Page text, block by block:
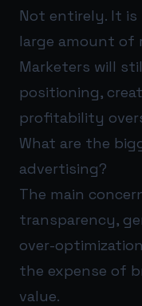
Not entirely. It is
large amount of
Marketers will
positioning,
profitability
What are the
advertising?
The main
transparency,
over-
the expense of
value.